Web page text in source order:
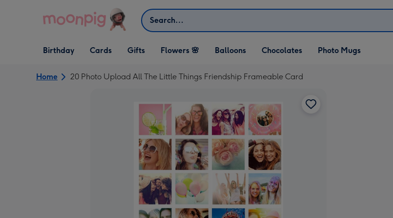
Search
Open Birthday
dropdown
Birthday
Open Cards
dropdown
Cards
Open Gifts
dropdown
Gifts Flowers 🌸 Balloons Chocolates Photo Mugs
Home 20 Photo Upload All The Little Things Friendship Frameable Card